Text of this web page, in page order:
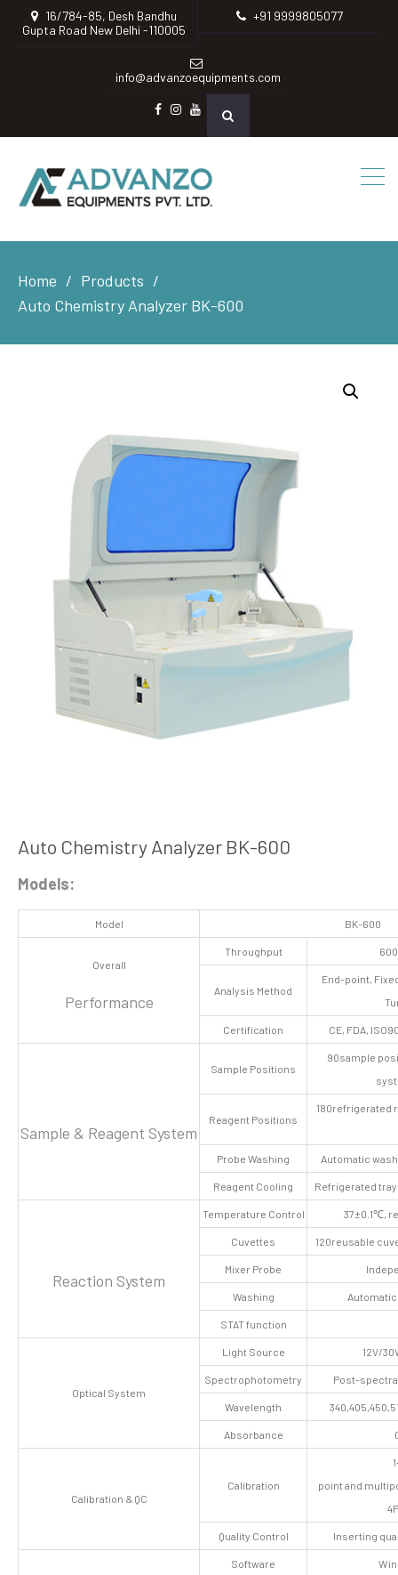
16/784-85, Desh Bandhu
Gupta Road New Delhi -110005
+91 9999805077
info@advanzoequipments.com
instagram
Youtube
Home
Products
Auto Chemistry Analyzer BK-600
Auto Chemistry Analyzer BK-600
Models:
Model BK-600
Overall
Performance
Throughput
Analysis Method
End-point,
Certification CE, FDA,
Sample & Reagent System
Sample Positions
90sample
Reagent Positions
180refrigerated
Probe Washing Automatic
Reagent Cooling Refrigerated
Reaction System
Temperature Control 37±0.1℃,
Cuvettes 120reusable
Mixer Probe
Washing
STAT function
Optical System
Light Source 12V/
Spectrophotometry Post-
Wavelength
Absorbance
Calibration & QC
Calibration
point and
Quality Control Inserting
Software